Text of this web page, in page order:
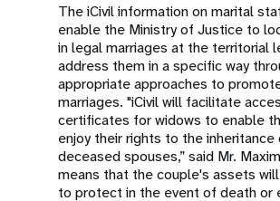
The iCivil information on marital
enable the Ministry of Justice to
in legal marriages at the territorial
address them in a specific way
appropriate approaches to
marriages. "iCivil will facilitate
certificates for widows to enable
enjoy their rights to the
deceased spouses,” said Mr.
means that the couple's assets
to protect in the event of death or